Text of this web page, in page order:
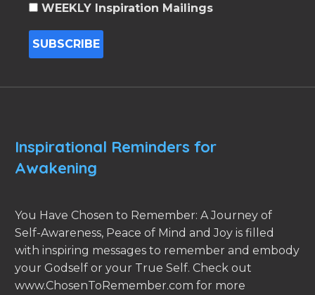
WEEKLY Inspiration Mailings
Inspirational Reminders for
Awakening
You Have Chosen to Remember: A Journey of
Self-Awareness, Peace of Mind and Joy is filled
with inspiring messages to remember and embody
your Godself or your True Self. Check out
www.ChosenToRemember.com for more